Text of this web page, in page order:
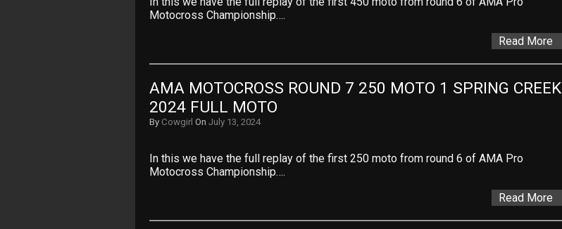
Motocross Championship….
Read More
AMA MOTOCROSS ROUND 7 250 MOTO 1 SPRING CREEK
2024 FULL MOTO
By Cowgirl On July 13, 2024
In this we have the full replay of the first 250 moto from round 6 of AMA Pro
Motocross Championship….
Read More